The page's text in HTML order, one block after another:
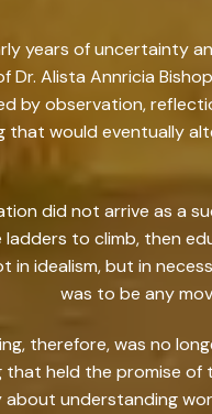
years of uncertainty
Dr. Alista Annricia
by observation,
that would eventually
did not arrive as a
ladders to climb, then
in idealism, but in
was to be any
therefore, was no
that held the promise of
about understanding